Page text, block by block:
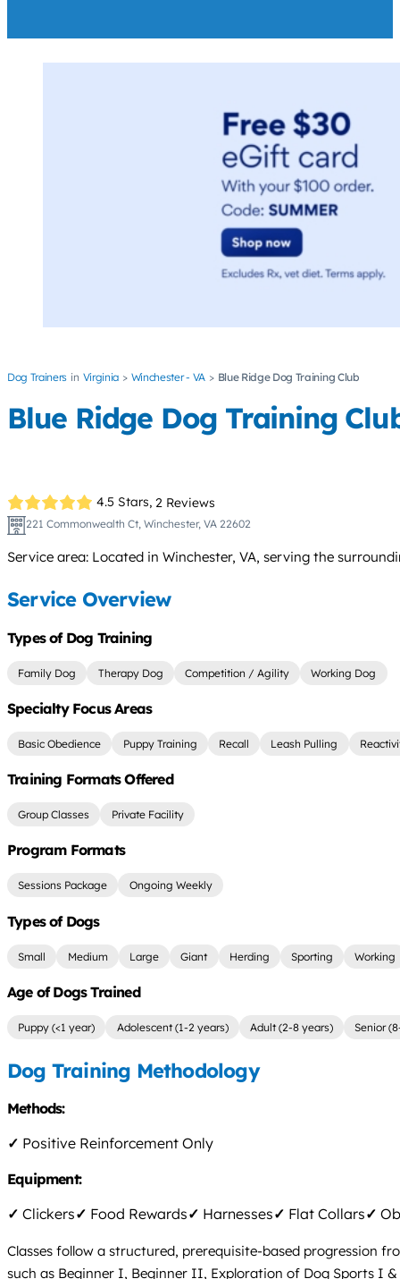
Dog Trainers Virginia Winchester - VA Blue Ridge Dog Training Club
Blue Ridge Dog Training
4.5 Stars, 2 Reviews
221 Commonwealth Ct, Winchester, VA 22602
Service area: Located in Winchester, VA, serving the
Service Overview
Types of Dog Training
Family Dog Therapy Dog Competition / Agility Working Dog
Specialty Focus Areas
Basic Obedience Puppy Training Recall Leash Pulling
Training Formats Offered
Group Classes Private Facility
Program Formats
Sessions Package Ongoing Weekly
Types of Dogs
Small Medium Large Giant Herding Sporting Working
Age of Dogs Trained
Puppy (<1 year) Adolescent (1-2 years) Adult (2-8 years) Senior
Dog Training Methodology
Methods:
✓ Positive Reinforcement Only
Equipment:
✓ Clickers✓ Food Rewards✓ Harnesses✓ Flat Collars✓
Classes follow a structured, prerequisite-based progression
such as Beginner I, Beginner II, Exploration of Dog Sports I